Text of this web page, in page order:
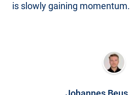
is slowly gaining momentum.